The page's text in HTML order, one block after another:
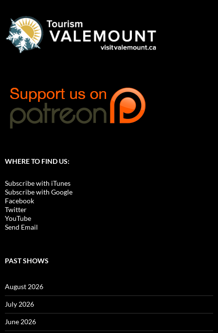
WHERE TO FIND US:
Subscribe with iTunes
Subscribe with Google
Facebook
Twitter
YouTube
Send Email
PAST SHOWS
August 2026
July 2026
June 2026